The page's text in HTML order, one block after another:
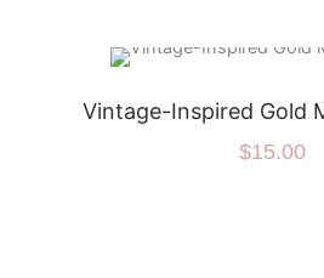
Vintage-Inspired Gold
$15.00